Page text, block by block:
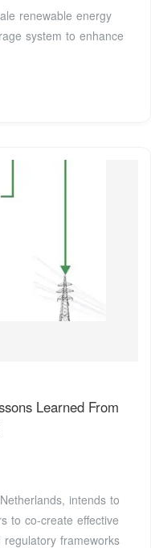
renewable energy
system to enhance
Learned From
intends to
to co-create effective
frameworks